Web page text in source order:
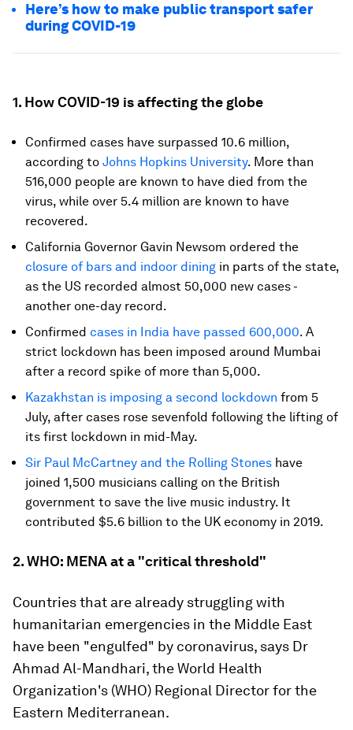
Here’s how to make public transport safer
during COVID-19
1. How COVID-19 is affecting the globe
Confirmed cases have surpassed 10.6 million,
according to Johns Hopkins University. More than
516,000 people are known to have died from the
virus, while over 5.4 million are known to have
recovered.
California Governor Gavin Newsom ordered the
closure of bars and indoor dining in parts of the state,
as the US recorded almost 50,000 new cases -
another one-day record.
Confirmed cases in India have passed 600,000. A
strict lockdown has been imposed around Mumbai
after a record spike of more than 5,000.
Kazakhstan is imposing a second lockdown from 5
July, after cases rose sevenfold following the lifting of
its first lockdown in mid-May.
Sir Paul McCartney and the Rolling Stones have
joined 1,500 musicians calling on the British
government to save the live music industry. It
contributed $5.6 billion to the UK economy in 2019.
2. WHO: MENA at a "critical threshold"
Countries that are already struggling with
humanitarian emergencies in the Middle East
have been "engulfed" by coronavirus, says Dr
Ahmad Al-Mandhari, the World Health
Organization's (WHO) Regional Director for the
Eastern Mediterranean.